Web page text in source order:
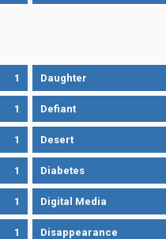
1 Daughter
1 Defiant
1 Desert
1 Diabetes
1 Digital Media
1 Disappearance